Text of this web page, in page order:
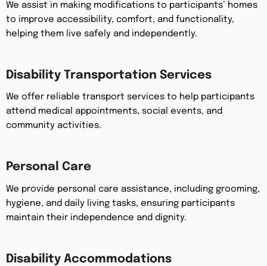
We assist in making modifications to participants’ homes
to improve accessibility, comfort, and functionality,
helping them live safely and independently.
Disability Transportation Services
We offer reliable transport services to help participants
attend medical appointments, social events, and
community activities.
Personal Care
We provide personal care assistance, including grooming,
hygiene, and daily living tasks, ensuring participants
maintain their independence and dignity.
Disability Accommodations